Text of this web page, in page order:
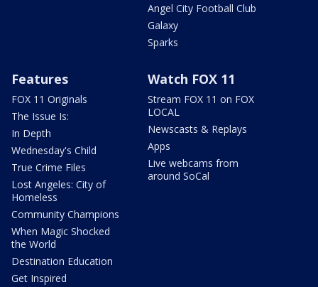
Angel City Football Club
Galaxy
Sparks
Features
FOX 11 Originals
The Issue Is:
In Depth
Wednesday's Child
True Crime Files
Lost Angeles: City of
Homeless
Community Champions
When Magic Shocked
the World
Destination Education
Get Inspired
Watch FOX 11
Stream FOX 11 on FOX
LOCAL
Newscasts & Replays
Apps
Live webcams from
around SoCal